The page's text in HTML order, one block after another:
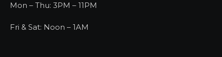
Mon – Thu: 3PM – 11PM
Fri & Sat: Noon – 1AM